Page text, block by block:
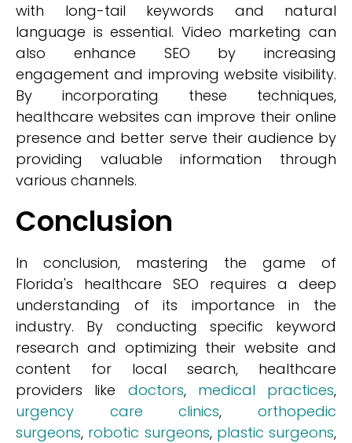
with long-tail keywords and natural
language is essential. Video marketing can
also enhance SEO by increasing
engagement and improving website visibility.
By incorporating these techniques,
healthcare websites can improve their online
presence and better serve their audience by
providing valuable information through
various channels.
Conclusion
In conclusion, mastering the game of
Florida's healthcare SEO requires a deep
understanding of its importance in the
industry. By conducting specific keyword
research and optimizing their website and
content for local search, healthcare
providers like doctors, medical practices,
urgency care clinics,orthopedic
surgeons, robotic surgeons, plastic surgeons,